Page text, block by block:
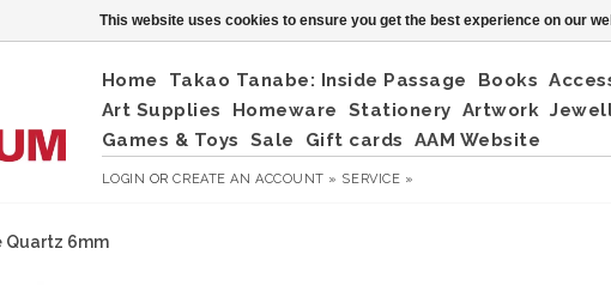
Home Takao Tanabe: Inside Passage Books
Art Supplies
Homeware Stationery Artwork
Games & Toys
Sale Gift cards AAM Website
LOGIN ORCREATE AN ACCOUNT » SERVICE »
Quartz 6mm
This website uses cookies to ensure you get the best experience on our